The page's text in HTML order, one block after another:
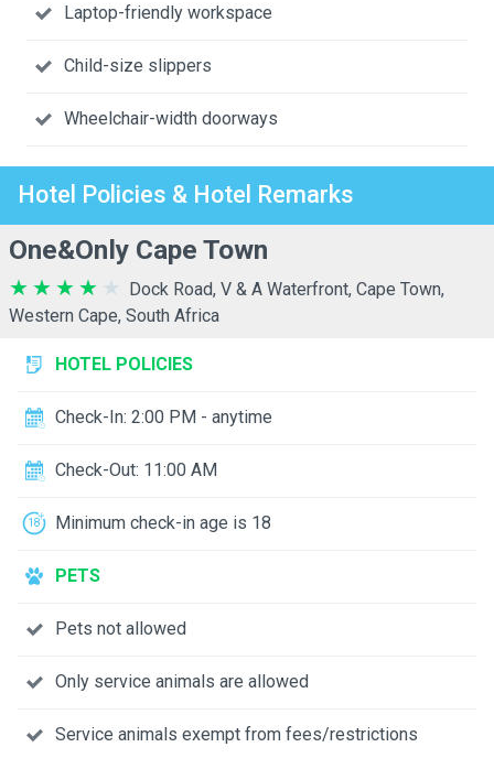
Laptop-friendly workspace
Child-size slippers
Wheelchair-width doorways
Hotel Policies & Hotel Remarks
One&Only Cape Town
Dock Road, V & A Waterfront, Cape Town,
Western Cape, South Africa
HOTEL POLICIES
Check-In: 2:00 PM - anytime
Check-Out: 11:00 AM
Minimum check-in age is 18
PETS
Pets not allowed
Only service animals are allowed
Service animals exempt from fees/restrictions